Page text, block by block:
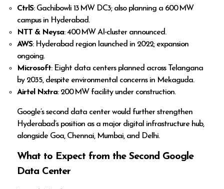
CtrlS: Gachibowli 13 MW DC3; also planning a 600 MW
campus in Hyderabad.
NTT & Neysa: 400 MW AI‑cluster announced.
AWS: Hyderabad region launched in 2022; expansion
ongoing.
Microsoft: Eight data centers planned across Telangana
by 2035, despite environmental concerns in Mekaguda.
Airtel Nxtra: 200 MW facility under construction.
Google’s second data center would further strengthen
Hyderabad’s position as a major digital infrastructure hub,
alongside Goa, Chennai, Mumbai, and Delhi.
What to Expect from the Second Google
Data Center